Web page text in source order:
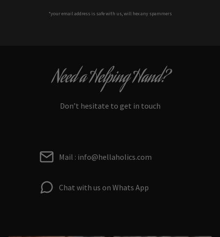
*your email address is safe with us, will hex any spammers
Need a Helping Hand?
Don’t hesitate to get in touch
Mail : info@hellaholics.com
Chat with us on Whats App